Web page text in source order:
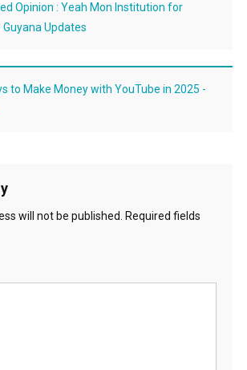
Opinion : Yeah Mon Institution for
Updates
to Make Money with YouTube in 2025 -
will not be published.
Required fields